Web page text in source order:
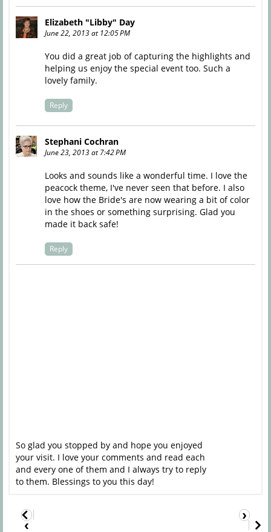
Elizabeth "Libby" Day
June 22, 2013 at 12:05 PM
You did a great job of capturing the highlights and
helping us enjoy the special event too. Such a
lovely family.
Reply
Stephani Cochran
June 23, 2013 at 7:42 PM
Looks and sounds like a wonderful time. I love the
peacock theme, I've never seen that before. I also
love how the Bride's are now wearing a bit of color
in the shoes or something surprising. Glad you
made it back safe!
Reply
So glad you stopped by and hope you enjoyed
your visit. I love your comments and read each
and every one of them and I always try to reply
to them. Blessings to you this day!
‹
›